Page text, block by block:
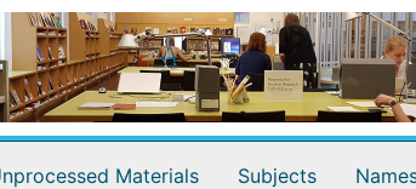
Materials Subjects